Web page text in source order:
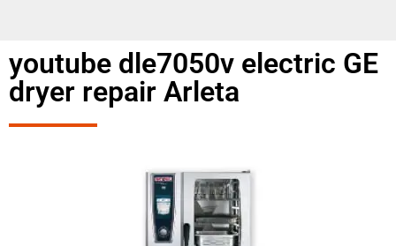
youtube dle7050v electric GE
dryer repair Arleta